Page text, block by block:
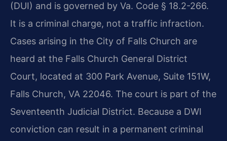
(DUI) and is governed by Va. Code § 18.2-266.
It is a criminal charge, not a traffic infraction.
Cases arising in the City of Falls Church are
heard at the Falls Church General District
Court, located at 300 Park Avenue, Suite 151W,
Falls Church, VA 22046. The court is part of the
Seventeenth Judicial District. Because a DWI
conviction can result in a permanent criminal